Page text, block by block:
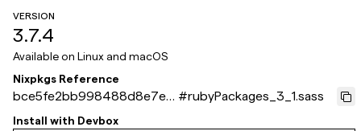
VERSION
3.7.4
Available on Linux and macOS
Nixpkgs Reference
bce5fe2bb998488d8e7e7
856315f90496723793c
#rubyPackages_3_1.sass
Install with Devbox